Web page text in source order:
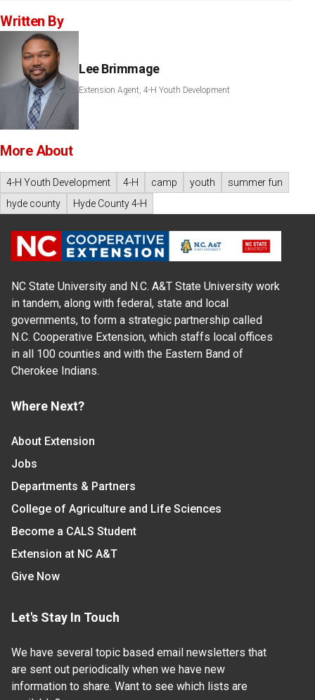
Written By
Lee Brimmage
Extension Agent, 4-H Youth Development
More About
4-H Youth Development 4-H camp youth
summer fun
hyde county
Hyde County 4-H
NC State University and N.C. A&T State University work
in tandem, along with federal, state and local
governments, to form a strategic partnership called
N.C. Cooperative Extension, which staffs local offices
in all 100 counties and with the Eastern Band of
Cherokee Indians.
Where Next?
About Extension
Jobs
Departments & Partners
College of Agriculture and Life Sciences
Become a CALS Student
Extension at NC A&T
Give Now
Let's Stay In Touch
We have several topic based email newsletters that
are sent out periodically when we have new
information to share. Want to see which lists are